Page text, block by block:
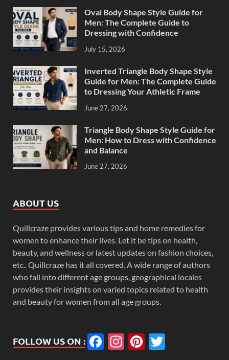
Oval Body Shape Style Guide for
Men: The Complete Guide to
Dressing with Confidence
July 15, 2026
Inverted Triangle Body Shape Style
Guide for Men: The Complete Guide
to Dressing Your Athletic Frame
June 27, 2026
Triangle Body Shape Style Guide for
Men: How to Dress with Confidence
and Balance
June 27, 2026
ABOUT US
Quillcraze provides various tips and home remedies for
women to enhance their lives. Let it be tips on health,
beauty, and wellness or latest updates on fashion choices,
etc.. Quillcraze has it all covered. A wide range of authors
who fall into different age groups, geographical locales
provides their insights on varied topics related to health
and beauty for women from all age groups.
FOLLOW US ON : Facebook
Instagram
Pinterest